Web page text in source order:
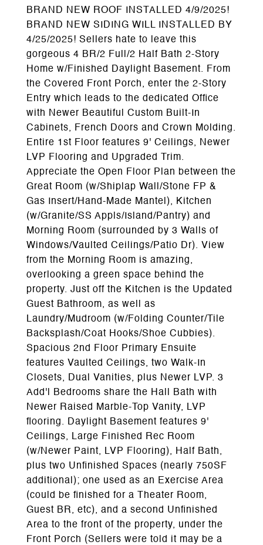
BRAND NEW ROOF INSTALLED 4/9/2025!
BRAND NEW SIDING WILL INSTALLED BY
4/25/2025! Sellers hate to leave this
gorgeous 4 BR/2 Full/2 Half Bath 2-Story
Home w/Finished Daylight Basement. From
the Covered Front Porch, enter the 2-Story
Entry which leads to the dedicated Office
with Newer Beautiful Custom Built-In
Cabinets, French Doors and Crown Molding.
Entire 1st Floor features 9' Ceilings, Newer
LVP Flooring and Upgraded Trim.
Appreciate the Open Floor Plan between the
Great Room (w/Shiplap Wall/Stone FP &
Gas Insert/Hand-Made Mantel), Kitchen
(w/Granite/SS Appls/Island/Pantry) and
Morning Room (surrounded by 3 Walls of
Windows/Vaulted Ceilings/Patio Dr). View
from the Morning Room is amazing,
overlooking a green space behind the
property. Just off the Kitchen is the Updated
Guest Bathroom, as well as
Laundry/Mudroom (w/Folding Counter/Tile
Backsplash/Coat Hooks/Shoe Cubbies).
Spacious 2nd Floor Primary Ensuite
features Vaulted Ceilings, two Walk-In
Closets, Dual Vanities, plus Newer LVP. 3
Add'l Bedrooms share the Hall Bath with
Newer Raised Marble-Top Vanity, LVP
flooring. Daylight Basement features 9'
Ceilings, Large Finished Rec Room
(w/Newer Paint, LVP Flooring), Half Bath,
plus two Unfinished Spaces (nearly 750SF
additional); one used as an Exercise Area
(could be finished for a Theater Room,
Guest BR, etc), and a second Unfinished
Area to the front of the property, under the
Front Porch (Sellers were told it may be a